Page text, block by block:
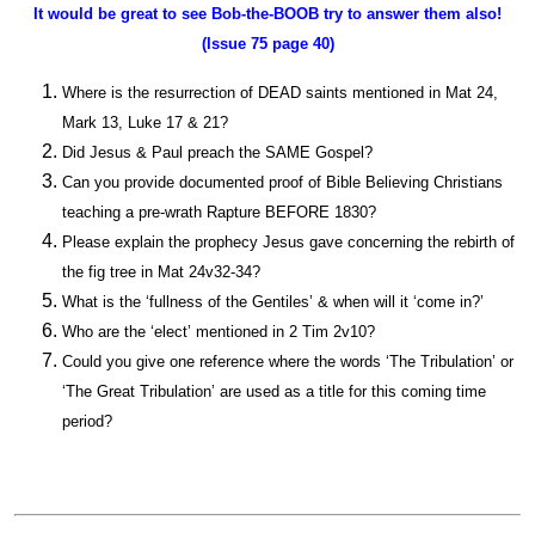
It would be great to see Bob-the-BOOB try to answer them also!
(Issue 75 page 40)
Where is the resurrection of DEAD saints mentioned in Mat 24,
Mark 13, Luke 17 & 21?
Did Jesus & Paul preach the SAME Gospel?
Can you provide documented proof of Bible Believing Christians
teaching a pre-wrath Rapture BEFORE 1830?
Please explain the prophecy Jesus gave concerning the rebirth of
the fig tree in Mat 24v32-34?
What is the ‘fullness of the Gentiles’ & when will it ‘come in?’
Who are the ‘elect’ mentioned in 2 Tim 2v10?
Could you give one reference where the words ‘The Tribulation’ or
‘The Great Tribulation’ are used as a title for this coming time
period?